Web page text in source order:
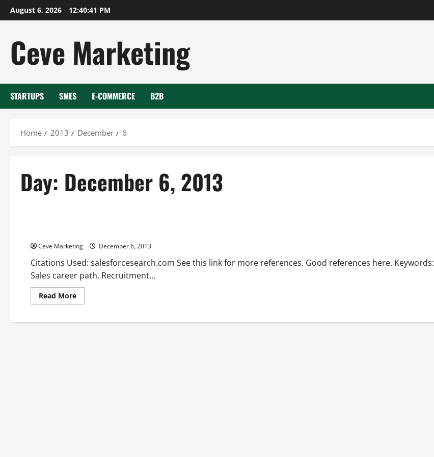
Skip
to
August 6, 2026 12:40:41 PM
Ceve Marketing
STARTUPS SMES E-COMMERCE B2B
Home 2013 December 6
Day: December 6, 2013
Ceve Marketing December 6, 2013
Citations Used: salesforcesearch.com See this link for more references. Good references here. Keywords:
Sales career path, Recruitment...
Read MoreRead
more
sales